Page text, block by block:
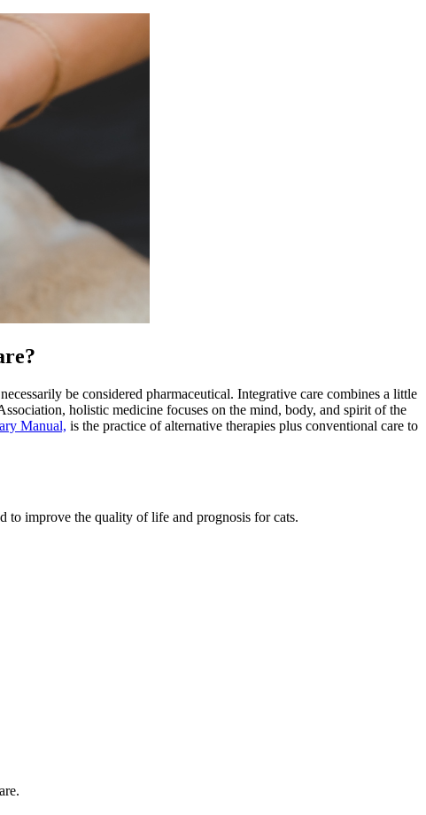
be considered pharmaceutical. Integrative care combines a little
holistic medicine focuses on the mind, body, and spirit of the
Manual, is the practice of alternative therapies plus conventional care to
to improve the quality of life and prognosis for cats.